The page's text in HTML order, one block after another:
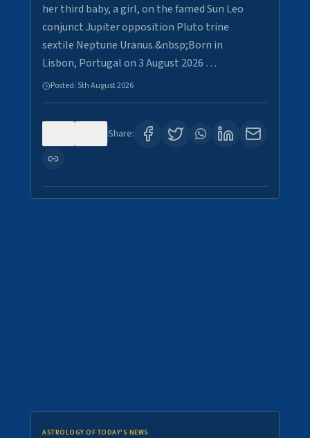
her third baby, a girl, on the famed Sun Leo
conjunct Jupiter opposition Pluto trine
sextile Neptune Uranus.&nbsp;Born in
Lisbon, Portugal on 3 August 2026 …
Posted: 5th August 2026
Share:
ASTROLOGY OF TODAY'S NEWS